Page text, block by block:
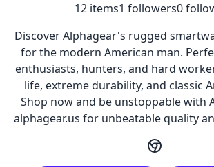
12 items1 followers0
Discover Alphagear's rugged
for the modern American man.
enthusiasts, hunters, and hard
life, extreme durability, and classic
Shop now and be unstoppable with
alphagear.us for unbeatable quality